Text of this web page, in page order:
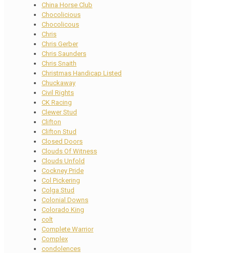
China Horse Club
Chocolicious
Chocolicous
Chris
Chris Gerber
Chris Saunders
Chris Snaith
Christmas Handicap Listed
Chuckaway
Civil Rights
CK Racing
Clewer Stud
Clifton
Clifton Stud
Closed Doors
Clouds Of Witness
Clouds Unfold
Cockney Pride
Col Pickering
Colga Stud
Colonial Downs
Colorado King
colt
Complete Warrior
Complex
condolences